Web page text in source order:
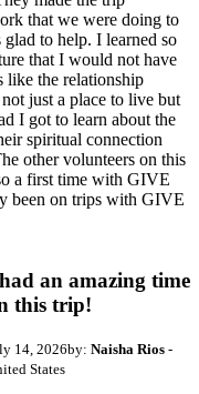
that we were doing to
to help. I learned so
that I would not have
the relationship
just a place to live but
I got to learn about the
spiritual connection
other volunteers on this
a first time with GIVE
been on trips with GIVE
an amazing time
this trip!
14, 2026by: Naisha Rios-
States